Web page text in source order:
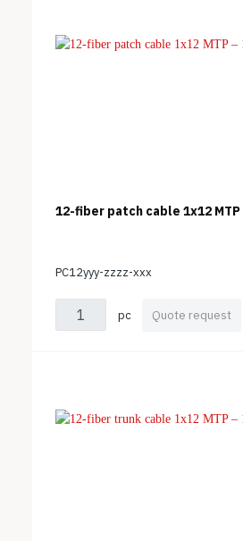
12-fiber patch cable 1x12 MTP
PC12yyy-zzzz-xxx
pc Quote request